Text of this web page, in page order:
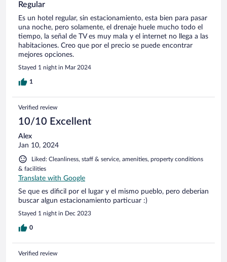
Regular
Es un hotel regular, sin estacionamiento, esta bien para pasar
una noche, pero solamente, el drenaje huele mucho todo el
tiempo, la señal de TV es muy mala y el internet no llega a las
habitaciones. Creo que por el precio se puede encontrar
mejores opciones.
Stayed 1 night in Mar 2024
1
Verified review
10/10 Excellent
Alex
Jan 10, 2024
Liked: Cleanliness, staff & service, amenities, property conditions
& facilities
Translate with Google
Se que es dificil por el lugar y el mismo pueblo, pero deberian
buscar algun estacionamiento particuar :)
Stayed 1 night in Dec 2023
0
Verified review